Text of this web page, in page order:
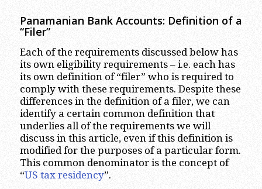
Panamanian Bank Accounts: Definition of a
“Filer”
Each of the requirements discussed below has
its own eligibility requirements – i.e. each has
its own definition of “filer” who is required to
comply with these requirements. Despite these
differences in the definition of a filer, we can
identify a certain common definition that
underlies all of the requirements we will
discuss in this article, even if this definition is
modified for the purposes of a particular form.
This common denominator is the concept of
“US tax residency”.